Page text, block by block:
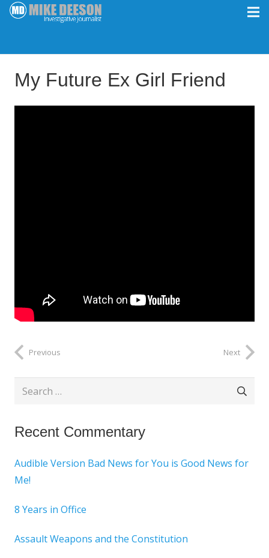
My Future Ex Girl Friend
Previous Next
Search
Recent Commentary
Audible Version Bad News for You is Good News for
Me!
8 Years in Office
Assault Weapons and the Constitution